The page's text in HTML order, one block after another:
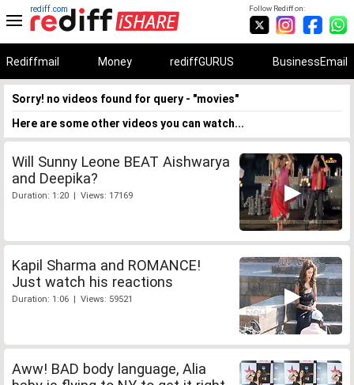
Follow Rediff on:
rediff.com
Rediffmail Money rediffGURUS BusinessEmail
Sorry! no videos found for query - "movies"
Here are some other videos you can watch...
Will Sunny Leone BEAT Aishwarya
and Deepika?
Duration: 1:20 | Views: 17169
Kapil Sharma and ROMANCE!
Just watch his reactions
Duration: 1:06 | Views: 59521
Aww! BAD body language, Alia